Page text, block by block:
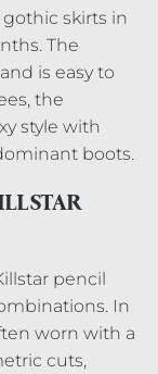
skirts in
The
is easy to
the
style with
boots.
pencil
In
worn with a
cuts,